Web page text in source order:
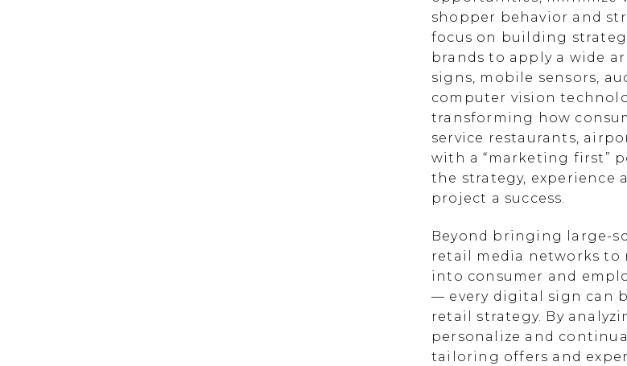
shopper behavior and
focus on building
brands to apply a wide
signs, mobile sensors,
computer vision
transforming how
service restaurants,
with a “marketing first”
the strategy, experience
project a success.
Beyond bringing large-
retail media networks to
into consumer and
— every digital sign can
retail strategy. By
personalize and
tailoring offers and